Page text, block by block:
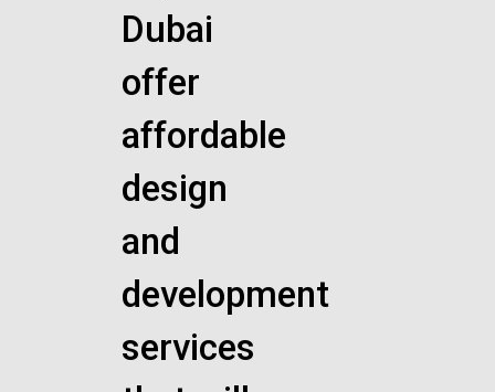
Dubai
offer
affordable
design
and
development
services